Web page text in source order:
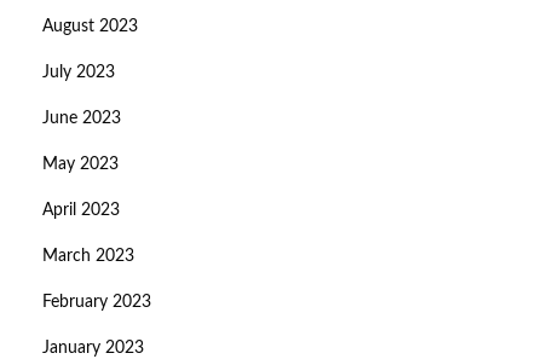
August 2023
July 2023
June 2023
May 2023
April 2023
March 2023
February 2023
January 2023